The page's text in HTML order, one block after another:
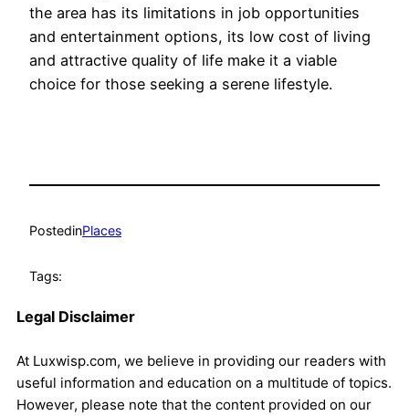
the area has its limitations in job opportunities
and entertainment options, its low cost of living
and attractive quality of life make it a viable
choice for those seeking a serene lifestyle.
PostedinPlaces
Tags:
Legal Disclaimer
At Luxwisp.com, we believe in providing our readers with
useful information and education on a multitude of topics.
However, please note that the content provided on our